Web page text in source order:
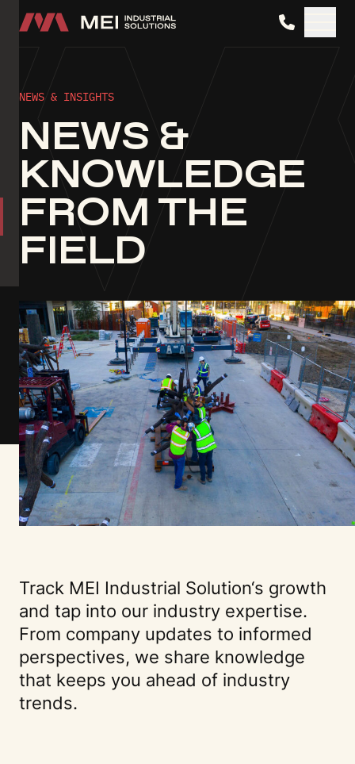
NEWS & INSIGHTS
NEWS &
KNOWLEDGE
FROM THE
FIELD
Track MEI Industrial Solution‘s growth
and tap into our industry expertise.
From company updates to informed
perspectives, we share knowledge
that keeps you ahead of industry
trends.